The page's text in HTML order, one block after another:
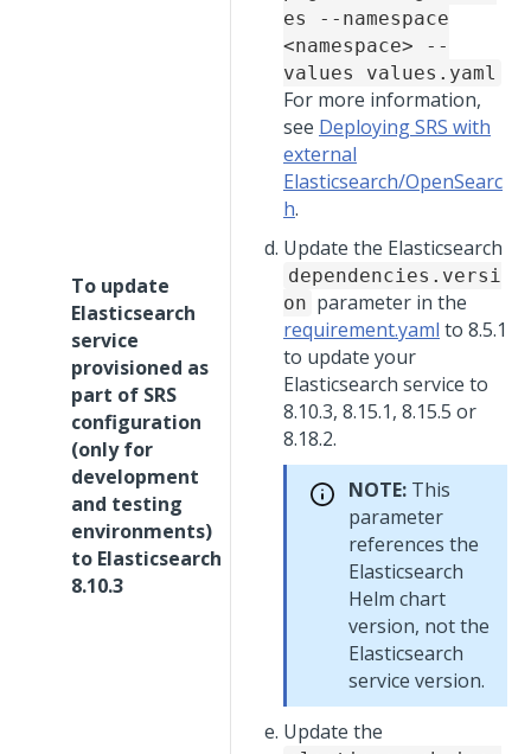
To update
Elasticsearch
service
provisioned as
part of SRS
configuration
(only for
development
and testing
environments)
to Elasticsearch
8.10.3
es --namespace
<namespace> --
values values.yaml
For more information,
see Deploying SRS with
external
Elasticsearch/OpenSearc
h.
Update the Elasticsearch
dependencies.versi
on parameter in the
requirement.yaml to 8.5.1
to update your
Elasticsearch service to
8.10.3, 8.15.1, 8.15.5 or
8.18.2.
NOTE: This
parameter
references the
Elasticsearch
Helm chart
version, not the
Elasticsearch
service version.
Update the